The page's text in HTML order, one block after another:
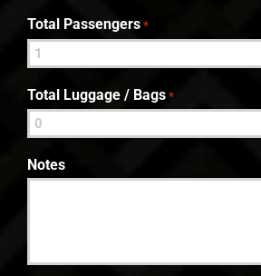
Total Passengers *
Total Luggage / Bags *
Notes